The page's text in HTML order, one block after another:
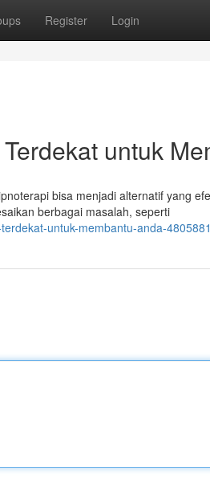
Register Login
untuk
bisa menjadi alternatif yang
berbagai masalah, seperti
untuk-membantu-anda-